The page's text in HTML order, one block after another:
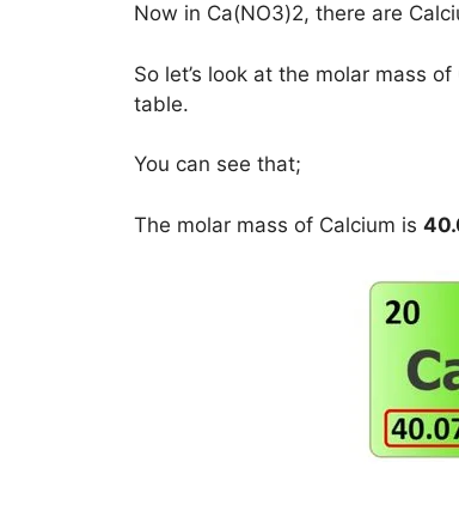
Now in Ca(NO3)2, there are
So let’s look at the molar mass
table.
You can see that;
The molar mass of Calcium is